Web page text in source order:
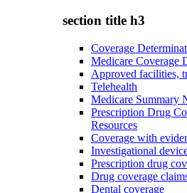
section title h3
Coverage
Medicare Coverage
Approved facilities,
Telehealth
Medicare Summary
Prescription Drug
Resources
Coverage with
Investigational
Prescription drug
Drug coverage
Dental coverage